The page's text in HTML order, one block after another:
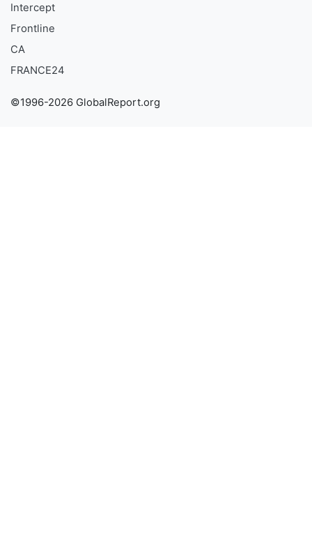
Intercept
Frontline
CA
FRANCE24
©1996-2026 GlobalReport.org